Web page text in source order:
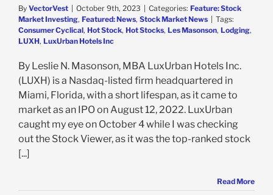
By VectorVest | October 9th, 2023 | Categories: Feature: Stock
Market Investing, Featured: News, Stock Market News | Tags:
Consumer Cyclical, Hot Stock, Hot Stocks, Les Masonson, Lodging,
LUXH, LuxUrban Hotels Inc
By Leslie N. Masonson, MBA LuxUrban Hotels Inc.
(LUXH) is a Nasdaq-listed firm headquartered in
Miami, Florida, with a short lifespan, as it came to
market as an IPO on August 12, 2022. LuxUrban
caught my eye on October 4 while I was checking
out the Stock Viewer, as it was the top-ranked stock
[...]
Read More